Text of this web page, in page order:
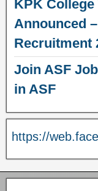
KPK
Announced
Recruitment
Join ASF
in ASF
https://